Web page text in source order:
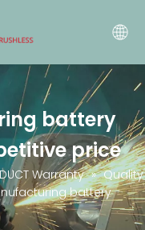
battery
price
Warranty » Quality
battery